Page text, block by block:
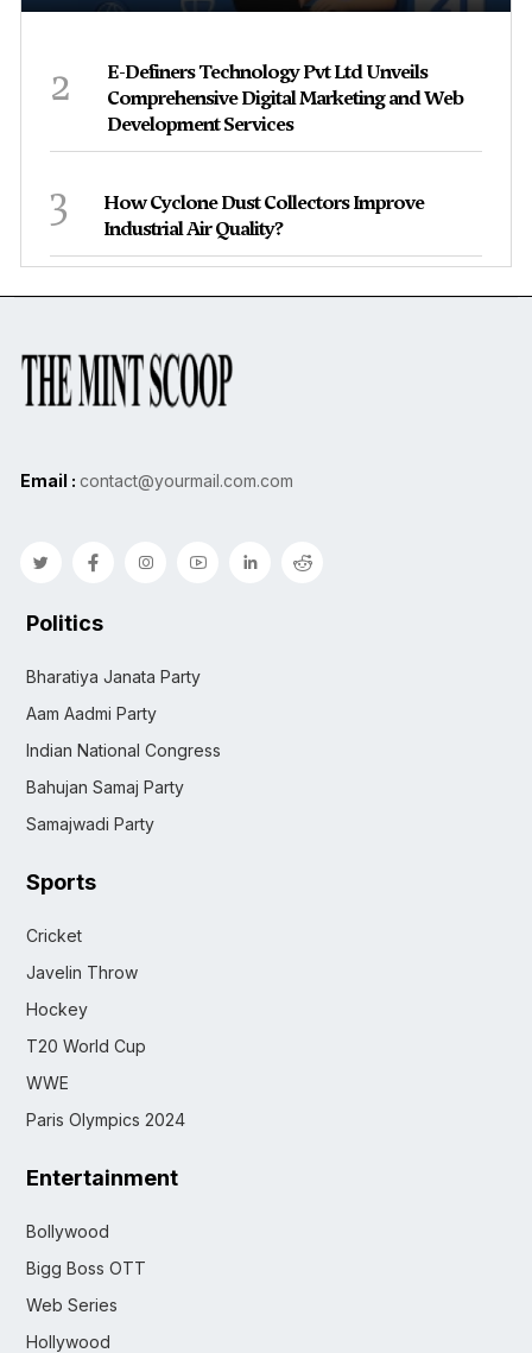
2
E-Definers Technology Pvt Ltd Unveils
Comprehensive Digital Marketing and Web
Development Services
3
How Cyclone Dust Collectors Improve
Industrial Air Quality?
Email : contact@yourmail.com.com
Politics
Bharatiya Janata Party
Aam Aadmi Party
Indian National Congress
Bahujan Samaj Party
Samajwadi Party
Sports
Cricket
Javelin Throw
Hockey
T20 World Cup
WWE
Paris Olympics 2024
Entertainment
Bollywood
Bigg Boss OTT
Web Series
Hollywood